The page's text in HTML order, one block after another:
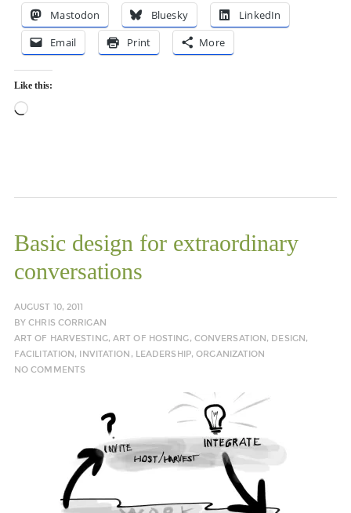
Mastodon Bluesky
LinkedIn
Email
Print More
Like this:
Loading…
Basic design for extraordinary
conversations
AUGUST 10, 2011
BYCHRIS CORRIGAN
ART OF HARVESTING,ART OF HOSTING, CONVERSATION, DESIGN,
FACILITATION, INVITATION , LEADERSHIP,ORGANIZATION
NO COMMENTS